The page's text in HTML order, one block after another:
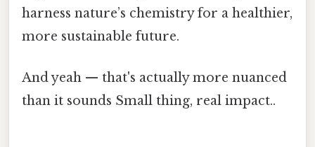
harness nature’s chemistry for a healthier,
more sustainable future.
And yeah — that's actually more nuanced
than it sounds Small thing, real impact..